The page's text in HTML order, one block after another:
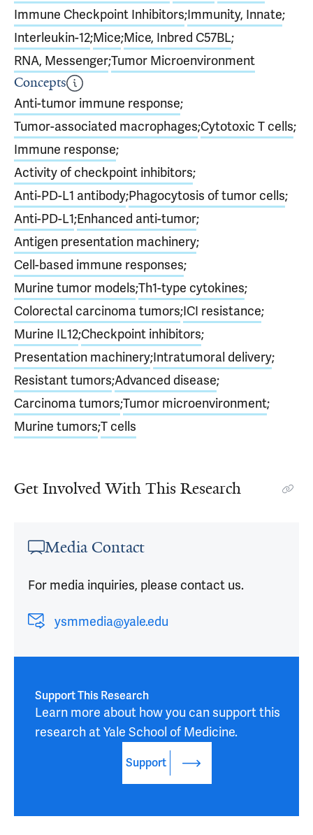
Immune Checkpoint Inhibitors;Immunity, Innate;
Interleukin-12;Mice;Mice, Inbred C57BL;
RNA, Messenger;Tumor Microenvironment
Concepts
Anti-tumor immune response;
Tumor-associated macrophages;Cytotoxic T cells;
Immune response;
Activity of checkpoint inhibitors;
Anti-PD-L1 antibody;Phagocytosis of tumor cells;
Anti-PD-L1;Enhanced anti-tumor;
Antigen presentation machinery;
Cell-based immune responses;
Murine tumor models;Th1-type cytokines;
Colorectal carcinoma tumors;ICI resistance;
Murine IL12;Checkpoint inhibitors;
Presentation machinery;Intratumoral delivery;
Resistant tumors;Advanced disease;
Carcinoma tumors;Tumor microenvironment;
Murine tumors;T cells
Get Involved With This Research
Media Contact
For media inquiries, please contact us.
ysmmedia@yale.edu
Support This Research
Learn more about how you can support this
research at Yale School of Medicine.
Support